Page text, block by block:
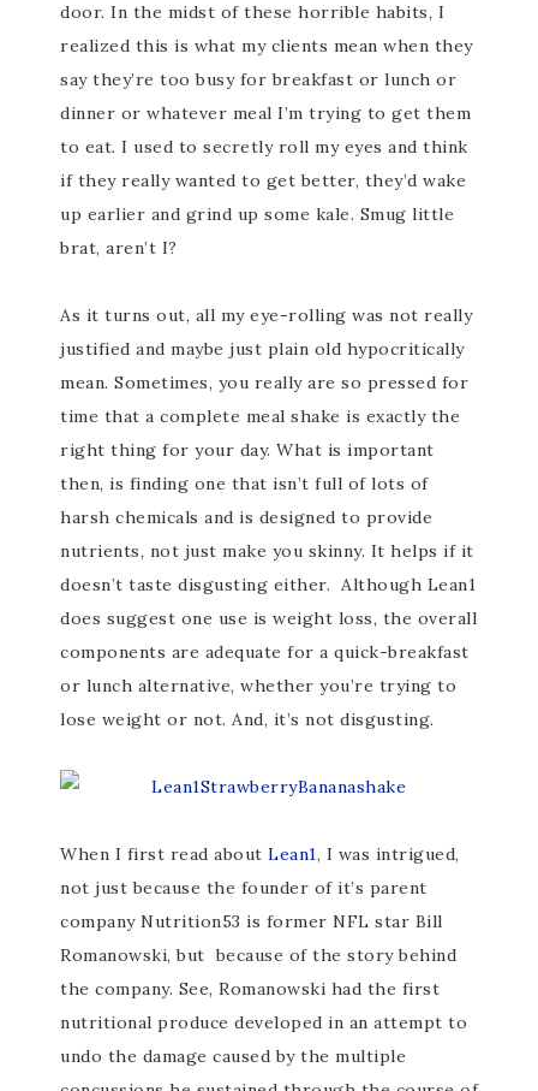
door. In the midst of these horrible habits, I
realized this is what my clients mean when they
say they’re too busy for breakfast or lunch or
dinner or whatever meal I’m trying to get them
to eat. I used to secretly roll my eyes and think
if they really wanted to get better, they’d wake
up earlier and grind up some kale. Smug little
brat, aren’t I?
As it turns out, all my eye-rolling was not really
justified and maybe just plain old hypocritically
mean. Sometimes, you really are so pressed for
time that a complete meal shake is exactly the
right thing for your day. What is important
then, is finding one that isn’t full of lots of
harsh chemicals and is designed to provide
nutrients, not just make you skinny. It helps if it
doesn’t taste disgusting either. Although Lean1
does suggest one use is weight loss, the overall
components are adequate for a quick-breakfast
or lunch alternative, whether you’re trying to
lose weight or not. And, it’s not disgusting.
When I first read about Lean1, I was intrigued,
not just because the founder of it’s parent
company Nutrition53 is former NFL star Bill
Romanowski, but because of the story behind
the company. See, Romanowski had the first
nutritional produce developed in an attempt to
undo the damage caused by the multiple